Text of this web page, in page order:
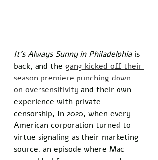
It’s Always Sunny in Philadelphia is
back, and the gang kicked off their
season premiere punching down
on oversensitivity and their own
experience with private
censorship, In 2020, when every
American corporation turned to
virtue signaling as their marketing
source, an episode where Mac